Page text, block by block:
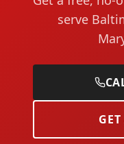
serve